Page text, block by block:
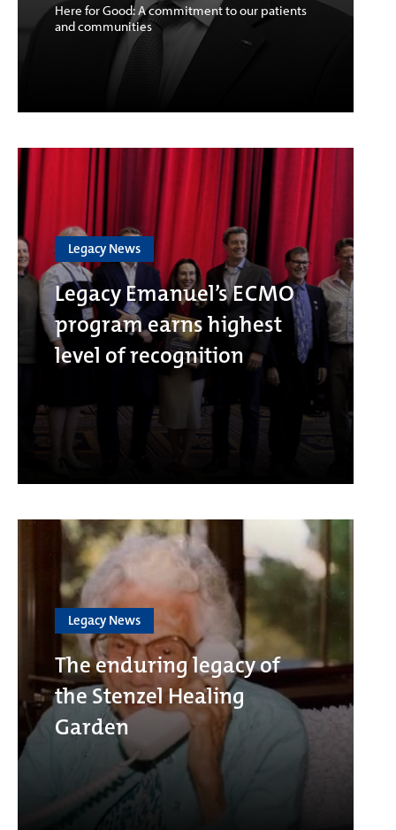
Here for Good: A commitment to our patients
and communities
Legacy News
Legacy Emanuel’s ECMO
program earns highest
level of recognition
Legacy News
The enduring legacy of
the Stenzel Healing
Garden